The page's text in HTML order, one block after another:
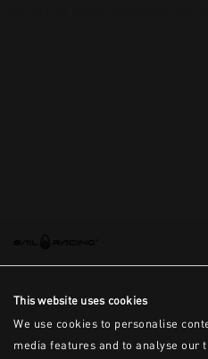
This website uses cookies
We use cookies to personalise
media features and to analyse our